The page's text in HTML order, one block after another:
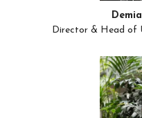
Director & Head of